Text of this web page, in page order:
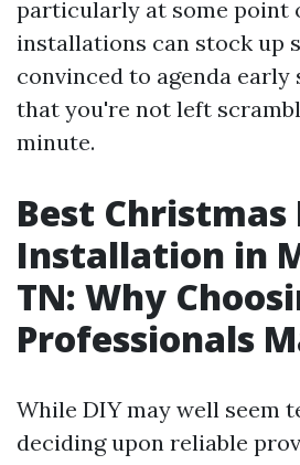
particularly at some point
installations can stock up
convinced to agenda
that you're not left
minute.
Best
Installation in
TN: Why
Professionals
While DIY may well seem
deciding upon reliable